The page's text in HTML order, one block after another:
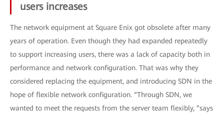
users increases
The network equipment at Square Enix got obsolete after many
years of operation. Even though they had expanded repeatedly
to support increasing users, there was a lack of capacity both in
performance and network configuration. That was why they
considered replacing the equipment, and introducing SDN in the
hope of flexible network configuration. “Through SDN, we
wanted to meet the requests from the server team flexibly, ”says